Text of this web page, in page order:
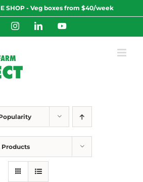
SHOP - Veg boxes from $40/week
FacebookInstagramLinkedInYouTube
Products